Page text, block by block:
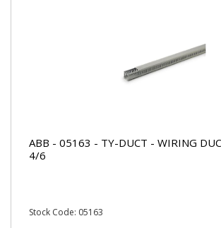
ABB - 05163 - TY-DUCT - WIRING
4/6
Stock Code: 05163